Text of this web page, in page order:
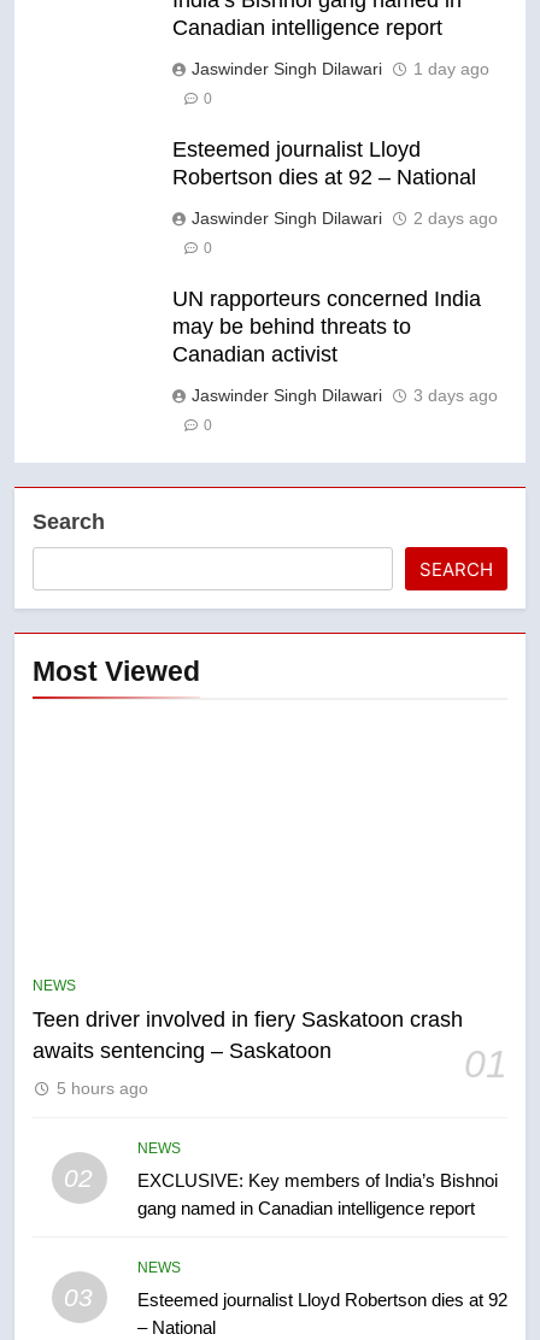
Canadian intelligence report
Jaswinder Singh Dilawari 1 day ago
0
Esteemed journalist Lloyd
Robertson dies at 92 – National
Jaswinder Singh Dilawari 2 days ago
0
UN rapporteurs concerned India
may be behind threats to
Canadian activist
Jaswinder Singh Dilawari 3 days ago
0
Search
SEARCH
Most Viewed
NEWS
Teen driver involved in fiery Saskatoon crash
awaits sentencing – Saskatoon
01
5 hours ago
02
NEWS
EXCLUSIVE: Key members of India’s Bishnoi
gang named in Canadian intelligence report
03
NEWS
Esteemed journalist Lloyd Robertson dies at 92
– National
6
2025 explosion
NEWS